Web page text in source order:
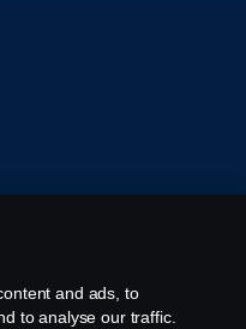
and ads, to
to analyse our traffic.